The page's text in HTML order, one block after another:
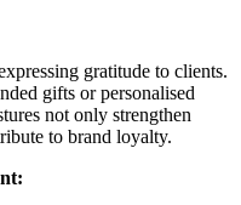
gratitude to clients.
gifts or personalised
not only strengthen
to brand loyalty.